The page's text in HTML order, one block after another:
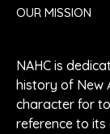
OUR MISSION
NAHC is
history of New
character for
reference to its